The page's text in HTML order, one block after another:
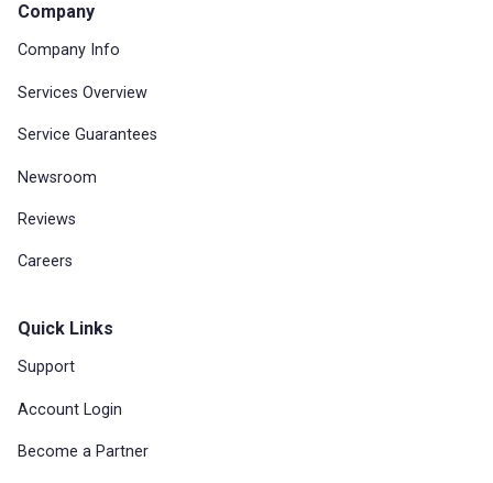
Company
Company Info
Services Overview
Service Guarantees
Newsroom
Reviews
Careers
Quick Links
Support
Account Login
Become a Partner